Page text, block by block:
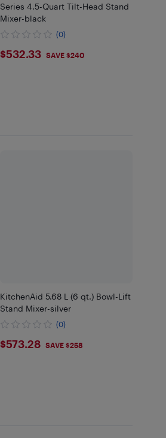
Series 4.5-Quart Tilt-Head Stand
Mixer-black
(0)
$532.33
$532.33 SAVE $240
KitchenAid 5.68 L (6 qt.) Bowl-Lift
Stand Mixer-silver
(0)
$573.28
$573.28 SAVE $258